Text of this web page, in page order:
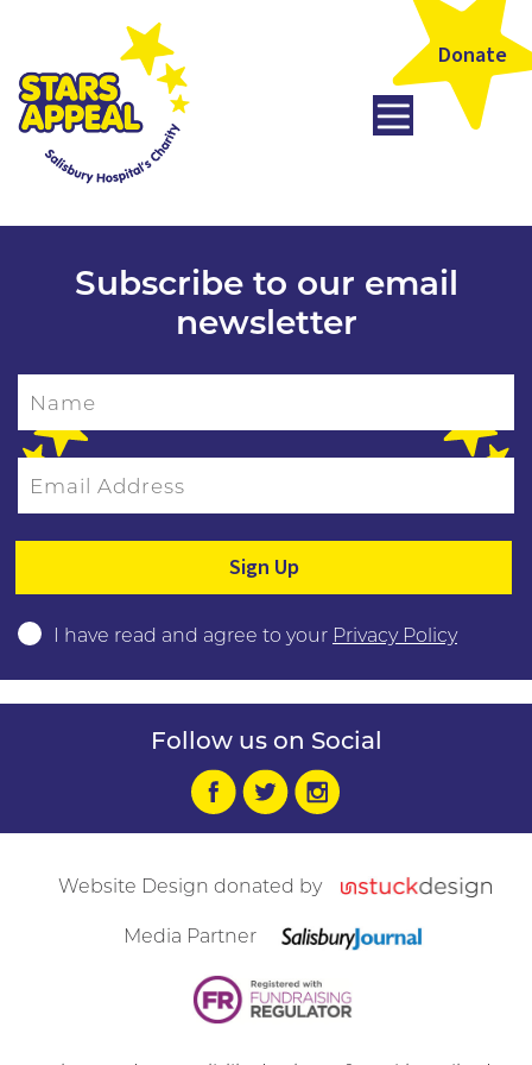
Donate
Subscribe to our email
newsletter
Name
Email Address
I have read and agree to your Privacy Policy
Follow us on Social
Website Design donated by
Media Partner